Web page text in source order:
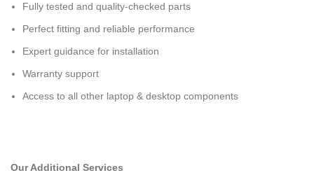
Fully tested and quality-checked parts
Perfect fitting and reliable performance
Expert guidance for installation
Warranty support
Access to all other laptop & desktop components
Our Additional Services